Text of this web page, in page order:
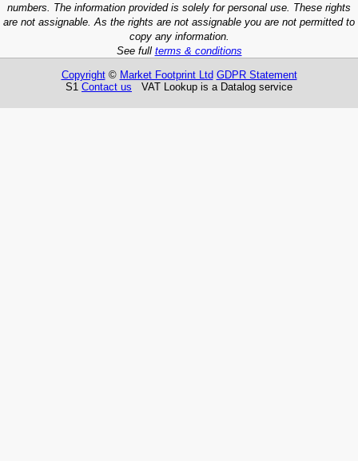
numbers. The information provided is solely for personal use. These rights
are not assignable. As the rights are not assignable you are not permitted to
copy any information.
See full terms & conditions
Copyright© Market Footprint Ltd GDPR Statement
S1 Contact us VAT Lookup is a Datalog service